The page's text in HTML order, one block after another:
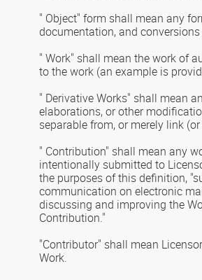
" Object" form shall mean any
documentation, and
" Work" shall mean the work of
to the work (an example is
" Derivative Works" shall mean
elaborations, or other
separable from, or merely link
" Contribution" shall mean any
intentionally submitted to
the purposes of this definition,
communication on electronic
discussing and improving the
Contribution."
"Contributor" shall mean
Work.